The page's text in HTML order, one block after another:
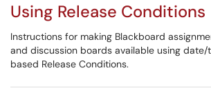
Using Release Conditions
Instructions for making Blackboard
and discussion boards available using
based Release Conditions.